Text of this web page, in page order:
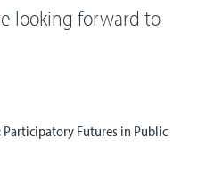
looking forward to
Participatory Futures in Public